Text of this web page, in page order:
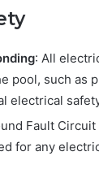
: All
pool, such as
electrical
Fault
for any